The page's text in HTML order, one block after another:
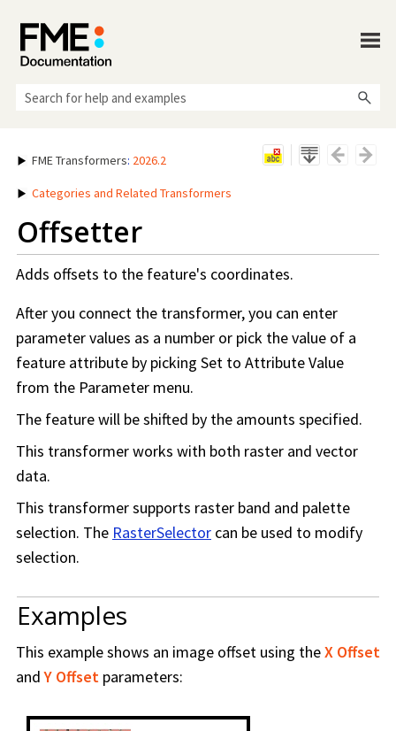
FME Transformers: 2026.2
Categories and Related Transformers
Offsetter
Adds offsets to the feature's coordinates.
After you connect the transformer, you can enter
parameter values as a number or pick the value of a
feature attribute by picking Set to Attribute Value
from the Parameter menu.
The feature will be shifted by the amounts specified.
This transformer works with both raster and vector
data.
This transformer supports raster band and palette
selection. The RasterSelector can be used to modify
selection.
Examples
This example shows an image offset using theX Offset
andY Offset parameters: